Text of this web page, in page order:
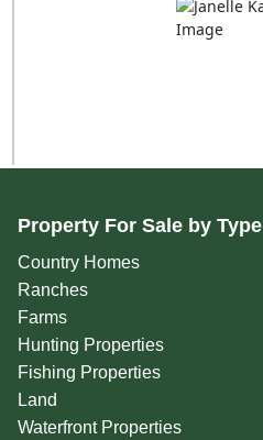
Property For Sale by Type
Country Homes
Ranches
Farms
Hunting Properties
Fishing Properties
Land
Waterfront Properties